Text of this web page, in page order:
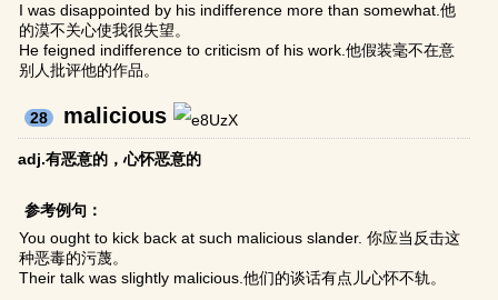
I was disappointed by his indifference more than somewhat.他
的漠不关心使我很失望。
He feigned indifference to criticism of his work.他假装毫不在意
别人批评他的作品。
28 malicious
adj.有恶意的，心怀恶意的
参考例句：
You ought to kick back at such malicious slander. 你应当反击这
种恶毒的污蔑。
Their talk was slightly malicious.他们的谈话有点儿心怀不轨。